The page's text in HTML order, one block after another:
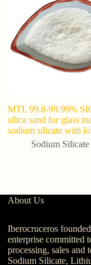
MTL 99.8-99.99%
silica sand for glass
sodium silicate with
Sodium
About Us
Iberocruceros
enterprise committed
processing, sales and
Sodium Silicate,